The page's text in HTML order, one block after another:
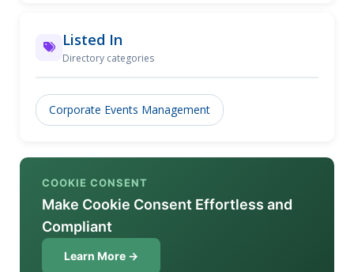
as MeltWater, Santam, Mastercard, Naspers,
Netcare, Coca-Cola, Visa, Nedbank and PWC, with
educational institutions, consumer goods, luxury
brands and more.
Listed In
Directory categories
Corporate Events Management
COOKIE CONSENT
Make Cookie Consent Effortless and
Compliant
Learn More →